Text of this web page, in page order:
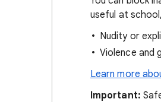
useful at
Nudity or
Violence and
Learn more
Important: